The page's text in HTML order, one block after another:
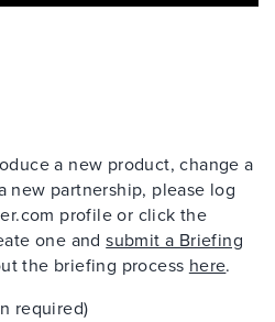
a new product, change a
new partnership, please log
profile or click the
one andsubmit a Briefing
the briefing process here.
required)